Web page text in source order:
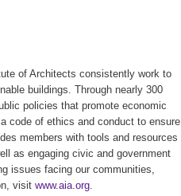
of Architects consistently work to
buildings. Through nearly 300
policies that promote economic
code of ethics and conduct to ensure
members with tools and resources
as engaging civic and government
issues facing our communities,
visit www.aia.org